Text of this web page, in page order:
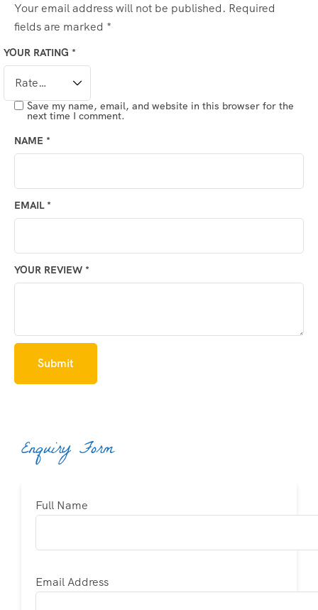
Your email address will not be published. Required
fields are marked *
YOUR RATING *
YOUR REVIEW *
NAME *
EMAIL *
Save my name, email, and website in this browser for the
next time I comment.
Enquiry Form
Full Name
Email Address